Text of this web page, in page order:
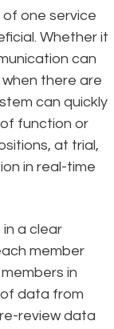
one service
Whether it
can
there are
can quickly
function or
at trial,
in real-time
a clear
member
in
data from
review data